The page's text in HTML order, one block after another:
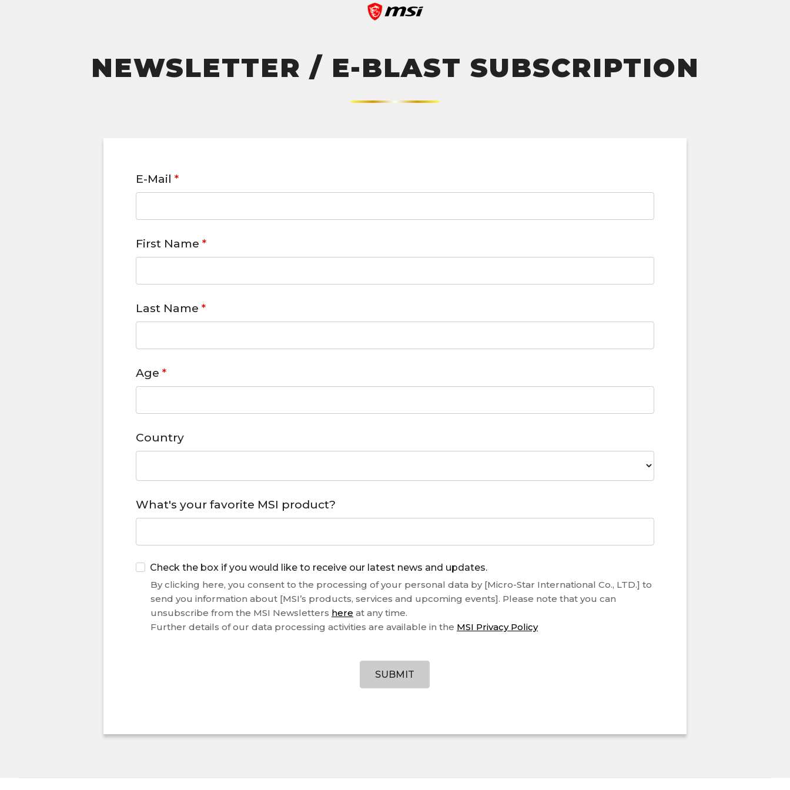
NEWSLETTER / E-BLAST SUBSCRIPTION
E-Mail*
First Name*
Last Name*
Age*
Country
What's your favorite MSI product?
Check the box if you would like to receive our latest news and updates.
By clicking here, you consent to the processing of your personal data by [Micro-Star International Co., LTD.] to
send you information about [MSI’s products, services and upcoming events]. Please note that you can
unsubscribe from the MSI Newsletters here at any time.
Further details of our data processing activities are available in the MSI Privacy Policy
SUBMIT